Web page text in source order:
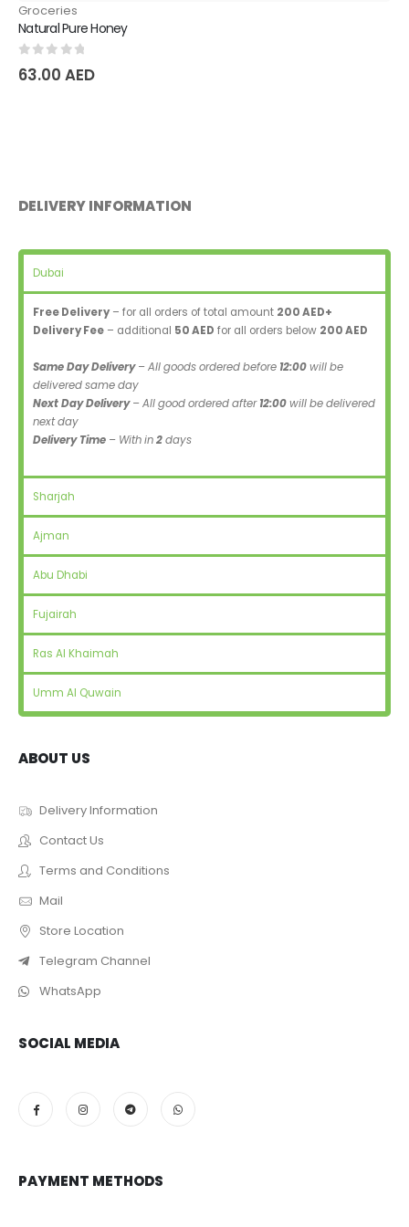
Groceries
Natural Pure Honey
0 out of 5
63.00 AED
DELIVERY INFORMATION
Dubai
Free Delivery– for all orders of total amount 200 AED+
Delivery Fee – additional 50 AED for all orders below 200 AED
Same Day Delivery– All goods ordered before 12:00will be
delivered same day
Next Day Delivery– All good ordered after12:00will be delivered
next day
Delivery Time – With in2days
Sharjah
Ajman
Abu Dhabi
Fujairah
Ras Al Khaimah
Umm Al Quwain
ABOUT US
Delivery Information
Contact Us
Terms and Conditions
Mail
Store Location
Telegram Channel
WhatsApp
SOCIAL MEDIA
PAYMENT METHODS